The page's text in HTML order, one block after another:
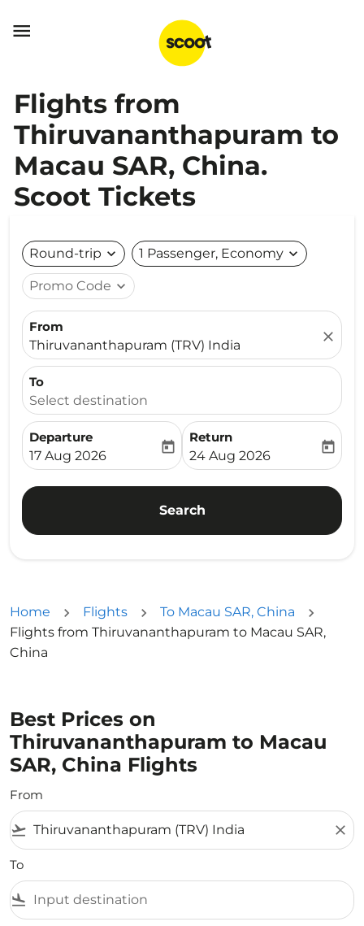

Flights from
Thiruvananthapuram to
Macau SAR, China.
Scoot Tickets
Round-trip expand_more 1 Passenger, Economy expand_more
Promo Code expand_more
From
Thiruvananthapuram (TRV) India
close
To
Select destination
Departure
fc-booking-departure-date-aria-label
17 Aug 2026
today
Return
fc-booking-return-date-
24 Aug 2026
today
Search
Home Flights
To Macau SAR, China
Flights from Thiruvananthapuram to Macau SAR,
China
Best Prices on
Thiruvananthapuram to Macau
SAR, China Flights
From
flight_takeoff close
To
flight_land